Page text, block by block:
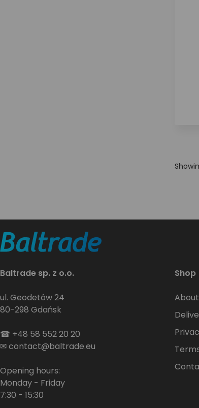
Baltrade sp. z o.o.
ul. Geodetów 24
80-298 Gdańsk
☎ +48 58 552 20 20
✉contact@baltrade.eu
Opening hours:
Monday - Friday
7:30 - 15:30
Shop